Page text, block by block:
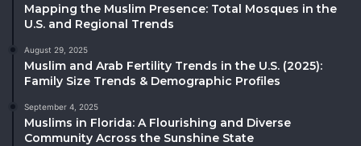
Mapping the Muslim Presence: Total Mosques in the
U.S. and Regional Trends
August 29, 2025
Muslim and Arab Fertility Trends in the U.S. (2025):
Family Size Trends & Demographic Profiles
September 4, 2025
Muslims in Florida: A Flourishing and Diverse
Community Across the Sunshine State